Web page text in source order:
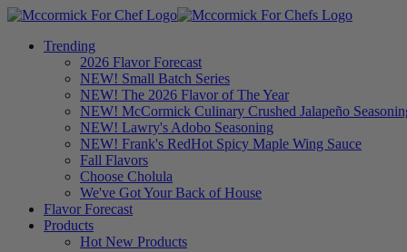
Trending
2026 Flavor Forecast
NEW! Small Batch Series
NEW! The 2026 Flavor of The Year
NEW! McCormick Culinary Crushed Jalapeño
NEW! Lawry's Adobo Seasoning
NEW! Frank's RedHot Spicy Maple Wing Sauce
Fall Flavors
Choose Cholula
We've Got Your Back of House
Flavor Forecast
Products
Hot New Products